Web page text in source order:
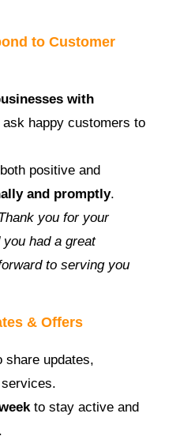
to Customer
with
ask happy customers to
positive and
and promptly.
you for your
you had a great
to serving you
& Offers
share updates,
to stay active and